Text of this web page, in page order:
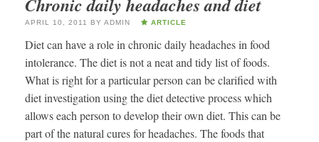
APRIL 10, 2011 BY ADMIN ARTICLE
Diet can have a role in chronic daily headaches in food
intolerance. The diet is not a neat and tidy list of foods.
What is right for a particular person can be clarified with
diet investigation using the diet detective process which
allows each person to develop their own diet. This can be
part of the natural cures for headaches. The foods that